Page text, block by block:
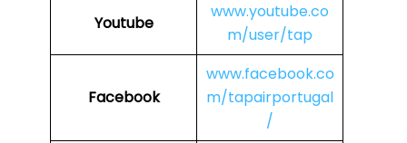
Youtube
www.youtube.co
m/user/tap
Facebook
www.facebook.co
m/tapairportugal
/